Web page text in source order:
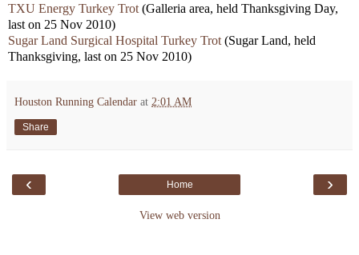
TXU Energy Turkey Trot (Galleria area, held Thanksgiving Day,
last on 25 Nov 2010)
Sugar Land Surgical Hospital Turkey Trot (Sugar Land, held
Thanksgiving, last on 25 Nov 2010)
Houston Running Calendar at 2:01 AM
Share
‹ ›
Home
View web version